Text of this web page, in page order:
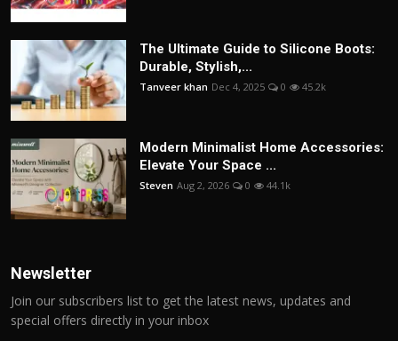
The Ultimate Guide to Silicone Boots:
Durable, Stylish,...
Tanveer khan Dec 4, 2025 0 45.2k
Modern Minimalist Home Accessories:
Elevate Your Space ...
Steven Aug 2, 2026 0 44.1k
Newsletter
Join our subscribers list to get the latest news, updates and
special offers directly in your inbox